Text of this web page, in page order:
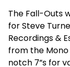
The Fall-Outs
for Steve
Recordings &
from the
notch 7”s for